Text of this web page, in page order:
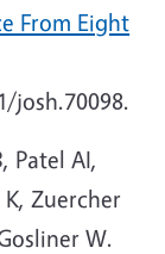
From Eight
josh.70098.
Patel AI,
Zuercher
W.